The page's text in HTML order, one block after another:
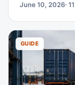
Cube
equipment will
June 10, 2026·
GUIDE